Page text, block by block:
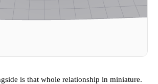
is that whole relationship in miniature.